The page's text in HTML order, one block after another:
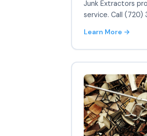
Junk Extractors
service. Call (720)
Learn More →